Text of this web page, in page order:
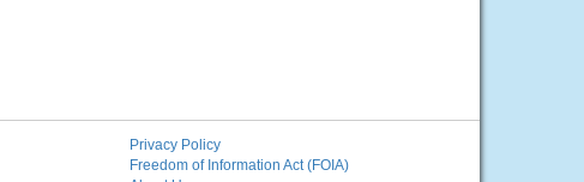
Privacy Policy
Freedom of Information Act (FOIA)